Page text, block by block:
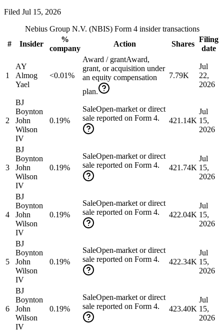
Filed Jul 15, 2026
Nebius Group N.V. (NBIS) Form 4 insider transactions
#
Insider
%
company
Action Shares
Filing
date
1
AY
Almog
Yael
<0.01%
Award / grantAward,
grant, or acquisition under
an equity compensation
plan.
7.79K
Jul
22,
2026
2
BJ
Boynton
John
Wilson
IV
0.19%
SaleOpen-market or direct
sale reported on Form 4.
421.14K
Jul
15,
2026
3
BJ
Boynton
John
Wilson
IV
0.19%
SaleOpen-market or direct
sale reported on Form 4.
421.74K
Jul
15,
2026
4
BJ
Boynton
John
Wilson
IV
0.19%
SaleOpen-market or direct
sale reported on Form 4.
422.04K
Jul
15,
2026
5
BJ
Boynton
John
Wilson
IV
0.19%
SaleOpen-market or direct
sale reported on Form 4.
422.34K
Jul
15,
2026
6
BJ
Boynton
John
Wilson
IV
0.19%
SaleOpen-market or direct
sale reported on Form 4.
423.40K
Jul
15,
2026